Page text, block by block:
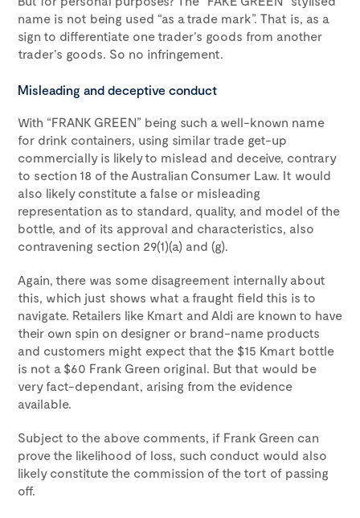
name is not being used “as a trade mark”. That is, as a
sign to differentiate one trader’s goods from another
trader’s goods. So no infringement.
Misleading and deceptive conduct
With “FRANK GREEN” being such a well-known name
for drink containers, using similar trade get-up
commercially is likely to mislead and deceive, contrary
to section 18 of the Australian Consumer Law. It would
also likely constitute a false or misleading
representation as to standard, quality, and model of the
bottle, and of its approval and characteristics, also
contravening section 29(1)(a) and (g).
Again, there was some disagreement internally about
this, which just shows what a fraught field this is to
navigate. Retailers like Kmart and Aldi are known to have
their own spin on designer or brand-name products
and customers might expect that the $15 Kmart bottle
is not a $60 Frank Green original. But that would be
very fact-dependant, arising from the evidence
available.
Subject to the above comments, if Frank Green can
prove the likelihood of loss, such conduct would also
likely constitute the commission of the tort of passing
off.